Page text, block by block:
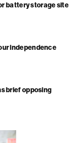
battery storage site
independence
brief opposing